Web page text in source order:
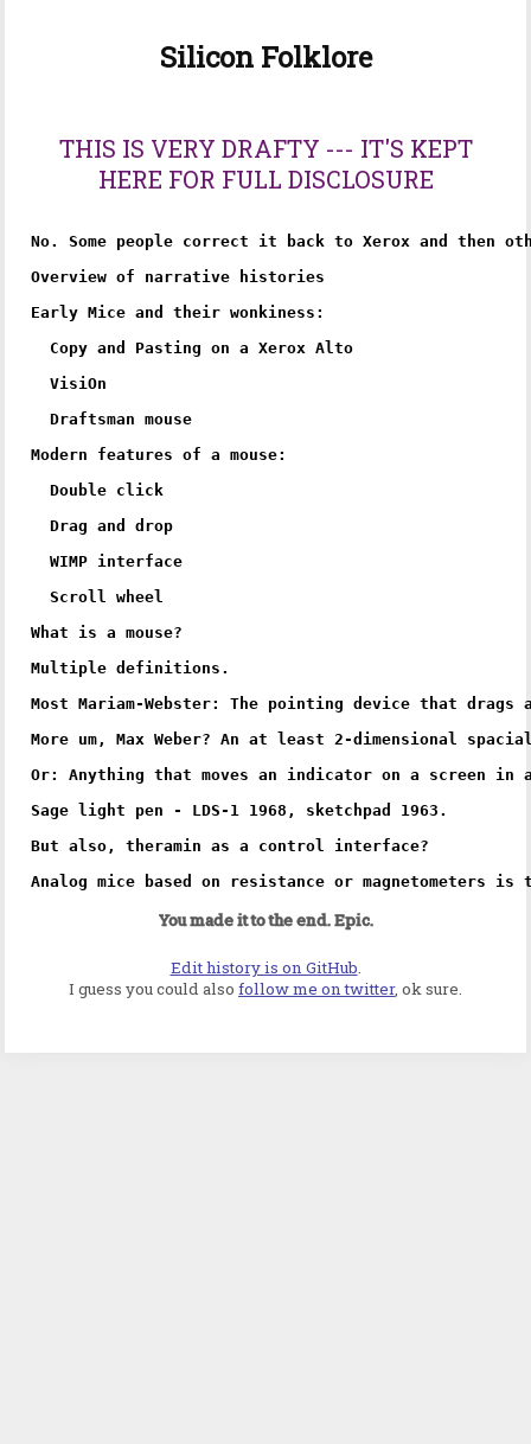
Silicon Folklore
THIS IS VERY DRAFTY --- IT'S KEPT
HERE FOR FULL DISCLOSURE
No. Some people correct it back to Xerox and
Overview of narrative histories
Early Mice and their wonkiness:
  Copy and Pasting on a Xerox Alto
  VisiOn
  Draftsman mouse
Modern features of a mouse:
  Double click
  Drag and drop
  WIMP interface
  Scroll wheel
What is a mouse?
Multiple definitions.
Most Mariam-Webster: The pointing device that
More um, Max Weber? An at least 2-dimensional
Or: Anything that moves an indicator on a screen
Sage light pen - LDS-1 1968, sketchpad 1963.
But also, theramin as a control interface?
You made it to the end. Epic.
Edit history is on GitHub.
I guess you could also follow me on twitter, ok sure.